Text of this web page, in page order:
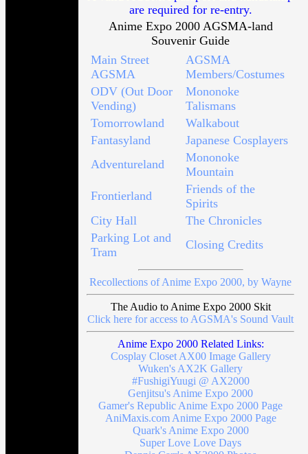
are required for re-entry.
Anime Expo 2000 AGSMA-land
Souvenir Guide
Main Street
AGSMA
AGSMA
Members/Costumes
ODV (Out Door
Vending)
Mononoke
Talismans
Tomorrowland
Walkabout
Fantasyland
Japanese Cosplayers
Adventureland
Mononoke
Mountain
Frontierland
Friends of the
Spirits
City Hall
The Chronicles
Parking Lot and
Tram
Closing Credits
Recollections of Anime Expo 2000, by Wayne
The Audio to Anime Expo 2000 Skit
Click here for access to AGSMA's Sound Vault
Anime Expo 2000 Related Links:
Cosplay Closet AX00 Image Gallery
Wuken's AX2K Gallery
#FushigiYuugi @ AX2000
Genjitsu's Anime Expo 2000
Gamer's Republic Anime Expo 2000 Page
AniMaxis.com Anime Expo 2000 Page
Quark's Anime Expo 2000
Super Love Love Days